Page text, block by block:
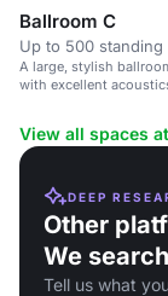
Ballroom C
Up to 500 standing
A large, stylish
with excellent
View all spaces
DEEP
Other
We
Tell us what